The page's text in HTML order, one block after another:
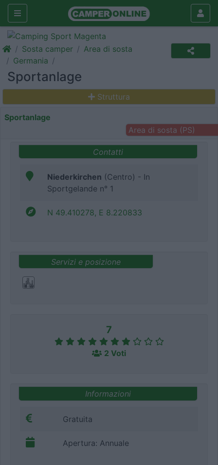
Sosta camper
Area di sosta
Germania
Sportanlage
Struttura
Sportanlage
Area di sosta (PS)
Contatti
Niederkirchen (Centro) - In
Sportgelande n° 1
N 49.410278, E 8.220833
Servizi e posizione
7
2 Voti
Informazioni
Gratuita
Apertura: Annuale